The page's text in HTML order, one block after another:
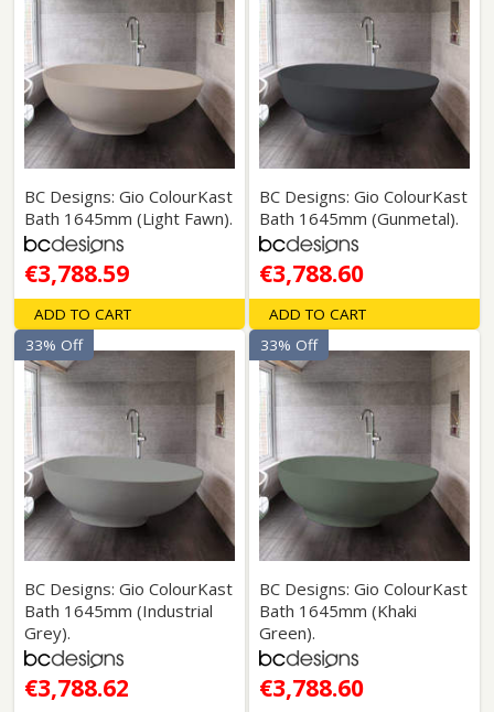
BC Designs: Gio ColourKast
Bath 1645mm (Light Fawn).
€3,788.59
ADD TO CART
BC Designs: Gio ColourKast
Bath 1645mm (Gunmetal).
€3,788.60
ADD TO CART
BC Designs: Gio ColourKast
Bath 1645mm (Industrial
Grey).
€3,788.62
33% Off
BC Designs: Gio ColourKast
Bath 1645mm (Khaki
Green).
€3,788.60
33% Off